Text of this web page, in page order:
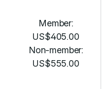
Member:
US$405.00
Non-member:
US$555.00